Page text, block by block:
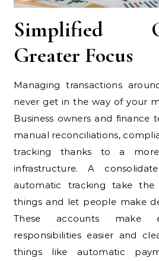
Simplified
Greater Focus
Managing transactions
never get in the way of your
Business owners and finance
manual reconciliations,
tracking thanks to a
infrastructure. A
automatic tracking take
things and let people make
These accounts make
responsibilities easier and
things like automatic